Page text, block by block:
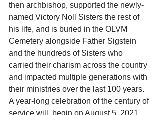
then archbishop, supported the newly-
named Victory Noll Sisters the rest of
his life, and is buried in the OLVM
Cemetery alongside Father Sigstein
and the hundreds of Sisters who
carried their charism across the country
and impacted multiple generations with
their ministries over the last 100 years.
A year-long celebration of the century of
service will  begin on August 5, 2021,